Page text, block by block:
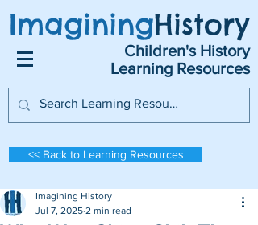
ImaginingHistory
Children's History
Learning Resources
<< Back to Learning Resources
Imagining History
Jul 7, 2025 2 min read